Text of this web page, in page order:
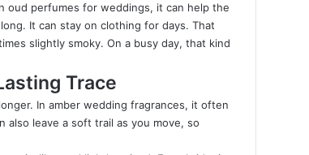
oud perfumes for weddings, it can help the
It can stay on clothing for days. That
slightly smoky. On a busy day, that kind
Trace
In amber wedding fragrances, it often
leave a soft trail as you move, so